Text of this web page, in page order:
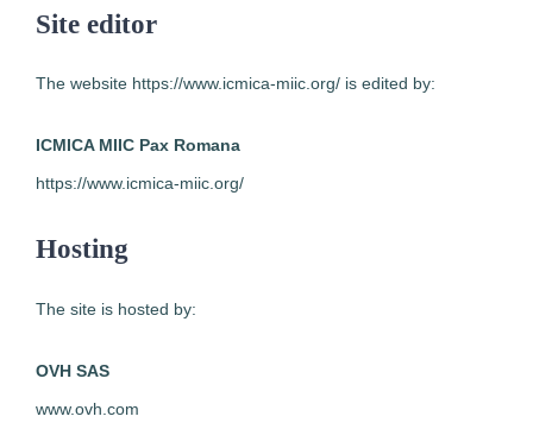
Site editor
The website https://www.icmica-miic.org/ is edited by:
ICMICA MIIC Pax Romana
https://www.icmica-miic.org/
Hosting
The site is hosted by:
OVH SAS
www.ovh.com